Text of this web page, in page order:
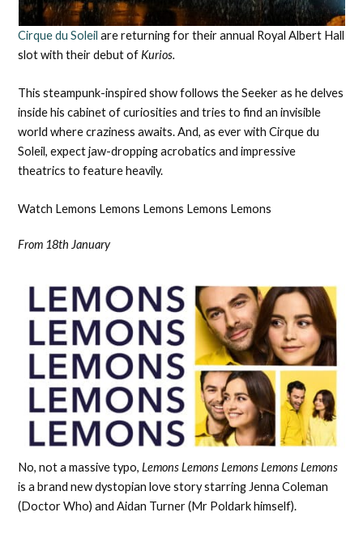
Cirque du Soleil are returning for their annual Royal Albert Hall
slot with their debut of Kurios.
This steampunk-inspired show follows the Seeker as he delves
inside his cabinet of curiosities and tries to find an invisible
world where craziness awaits. And, as ever with Cirque du
Soleil, expect jaw-dropping acrobatics and impressive
theatrics to feature heavily.
Watch Lemons Lemons Lemons Lemons Lemons
From 18th January
No, not a massive typo,Lemons Lemons Lemons Lemons Lemons
is a brand new dystopian love story starring Jenna Coleman
(Doctor Who) and Aidan Turner (Mr Poldark himself).